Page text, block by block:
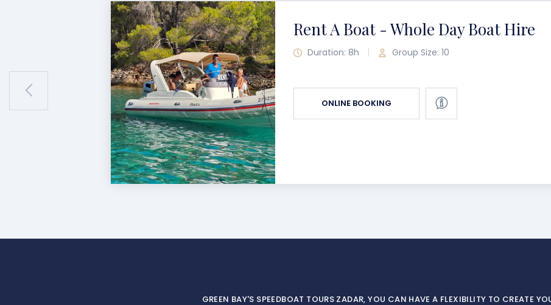
Rent A Boat - Whole Day Boat Hire
Duration: 8h Group Size: 10
ONLINE BOOKING
GREEN BAY'S SPEEDBOAT TOURS ZADAR, YOU CAN HAVE A FLEXIBILITY TO CREATE